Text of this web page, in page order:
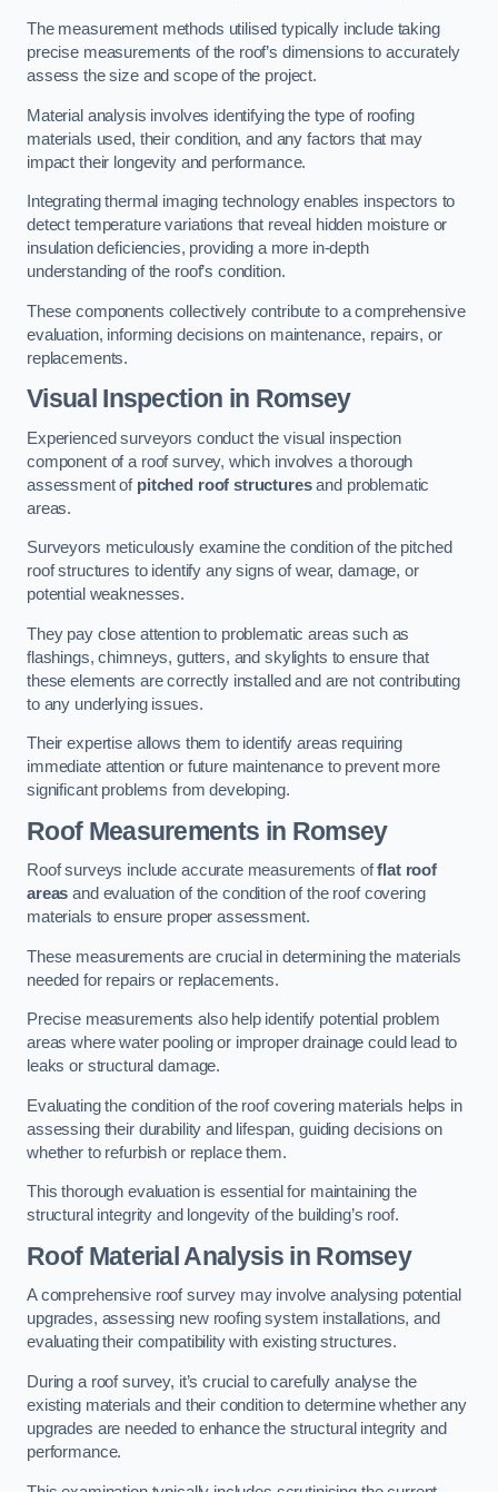
The measurement methods utilised typically include taking
precise measurements of the roof’s dimensions to accurately
assess the size and scope of the project.
Material analysis involves identifying the type of roofing
materials used, their condition, and any factors that may
impact their longevity and performance.
Integrating thermal imaging technology enables inspectors to
detect temperature variations that reveal hidden moisture or
insulation deficiencies, providing a more in-depth
understanding of the roof’s condition.
These components collectively contribute to a comprehensive
evaluation, informing decisions on maintenance, repairs, or
replacements.
Visual Inspection in Romsey
Experienced surveyors conduct the visual inspection
component of a roof survey, which involves a thorough
assessment of pitched roof structuresand problematic
areas.
Surveyors meticulously examine the condition of the pitched
roof structures to identify any signs of wear, damage, or
potential weaknesses.
They pay close attention to problematic areas such as
flashings, chimneys, gutters, and skylights to ensure that
these elements are correctly installed and are not contributing
to any underlying issues.
Their expertise allows them to identify areas requiring
immediate attention or future maintenance to prevent more
significant problems from developing.
Roof Measurements in Romsey
Roof surveys include accurate measurements offlat roof
areas and evaluation of the condition of the roof covering
materials to ensure proper assessment.
These measurements are crucial in determining the materials
needed for repairs or replacements.
Precise measurements also help identify potential problem
areas where water pooling or improper drainage could lead to
leaks or structural damage.
Evaluating the condition of the roof covering materials helps in
assessing their durability and lifespan, guiding decisions on
whether to refurbish or replace them.
This thorough evaluation is essential for maintaining the
structural integrity and longevity of the building’s roof.
Roof Material Analysisin Romsey
A comprehensive roof survey may involve analysing potential
upgrades, assessing new roofing system installations, and
evaluating their compatibility with existing structures.
During a roof survey, it’s crucial to carefully analyse the
existing materials and their condition to determine whether any
upgrades are needed to enhance the structural integrity and
performance.